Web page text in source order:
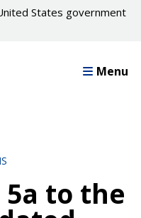
States government
Menu
to the